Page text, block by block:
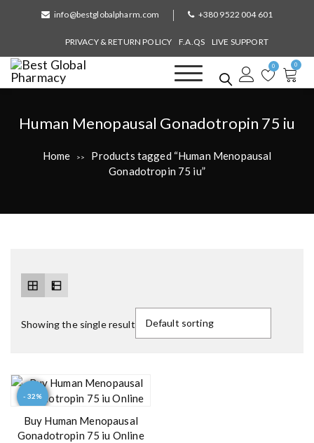
info@bestglobalpharm.com +380 9522 004 601
PRIVACY & RETURN POLICY F.A.QS LIVE SUPPORT
Best Global Pharmacy
Without Prescription
0 0
T
Human Menopausal Gonadotropin 75 iu
Home >>
Products tagged “Human Menopausal
Gonadotropin 75 iu”
Showing the single result
- 32%
Buy Human Menopausal
Gonadotropin 75 iu Online